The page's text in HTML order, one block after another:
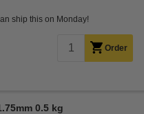
ship this on Monday!
Order
0.5 kg